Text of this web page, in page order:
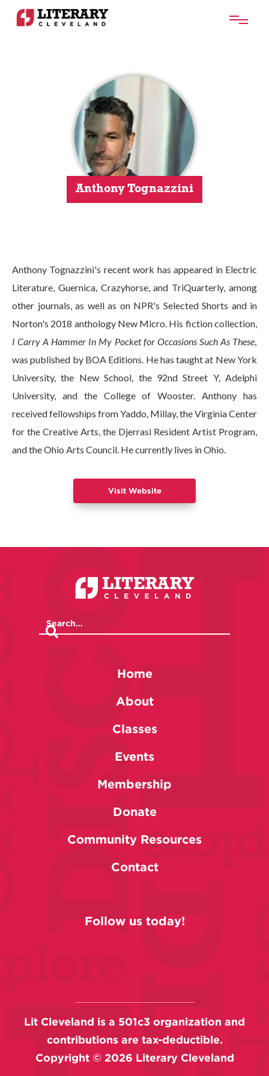
Anthony Tognazzini
Anthony Tognazzini's recent work has appeared in Electric
Literature, Guernica, Crazyhorse, and TriQuarterly, among
other journals, as well as on NPR's Selected Shorts and in
Norton's 2018 anthology New Micro. His fiction collection,
I Carry A Hammer In My Pocket for Occasions Such As These,
was published by BOA Editions. He has taught at New York
University, the New School, the 92nd Street Y, Adelphi
University, and the College of Wooster. Anthony has
received fellowships from Yaddo, Millay, the Virginia Center
for the Creative Arts, the Djerrasi Resident Artist Program,
and the Ohio Arts Council. He currently lives in Ohio.
Visit Website
Home
About
Classes
Events
Membership
Donate
Community Resources
Contact
Follow us today!
Lit Cleveland is a 501c3 organization and
contributions are tax-deductible.
Copyright © 2026 Literary Cleveland